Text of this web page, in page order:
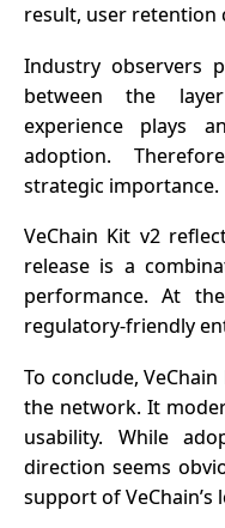
result, user retention
Industry observers
between the
experience plays
adoption.
strategic importance.
VeChain Kit v2
release is a
performance. At
regulatory-friendly
To conclude,
the network. It
usability. While
direction seems
support of